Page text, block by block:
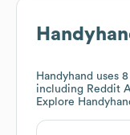
Handyhand uses
including Reddit
Explore